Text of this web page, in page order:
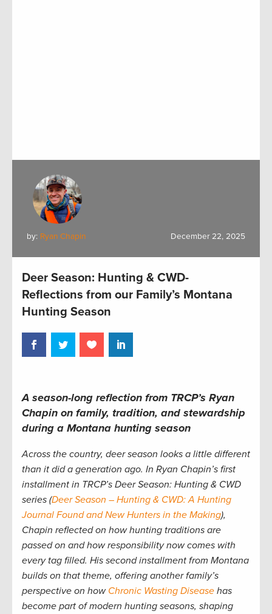
by: Ryan Chapin December 22, 2025
Deer Season: Hunting & CWD-
Reflections from our Family’s Montana
Hunting Season
A season-long reflection from TRCP’s Ryan
Chapin on family, tradition, and stewardship
during a Montana hunting season
Across the country, deer season looks a little different
than it did a generation ago. In Ryan Chapin’s first
installment in TRCP’s Deer Season: Hunting & CWD
series (Deer Season – Hunting & CWD: A Hunting
Journal Found and New Hunters in the Making),
Chapin reflected on how hunting traditions are
passed on and how responsibility now comes with
every tag filled. His second installment from Montana
builds on that theme, offering another family’s
perspective on how Chronic Wasting Disease has
become part of modern hunting seasons, shaping